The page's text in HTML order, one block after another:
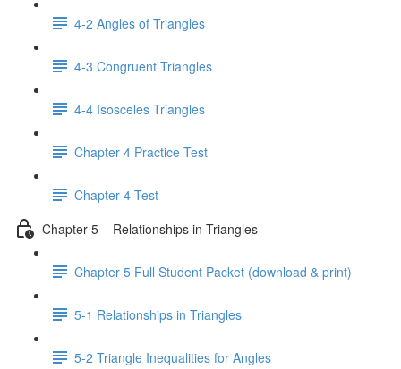
4-2 Angles of Triangles
4-3 Congruent Triangles
4-4 Isosceles Triangles
Chapter 4 Practice Test
Chapter 4 Test
Chapter 5 – Relationships in Triangles
Chapter 5 Full Student Packet (download & print)
5-1 Relationships in Triangles
5-2 Triangle Inequalities for Angles